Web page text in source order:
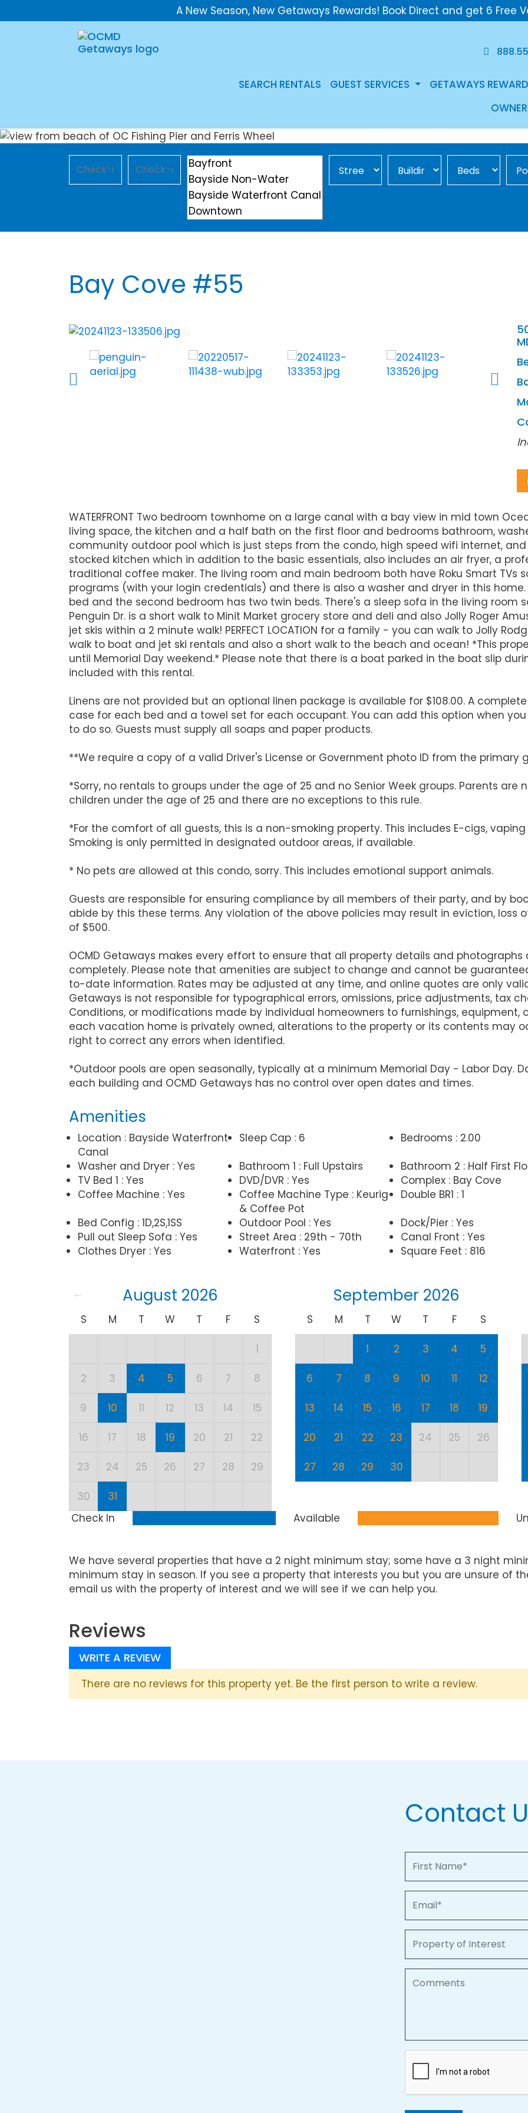
A New Season, New Getaways Rewards! Book Direct and get 6 Free
SEARCH RENTALS GUEST SERVICES GETAWAYS
Location
Bay Cove #55
WATERFRONT Two bedroom townhome on a large canal with a bay view in mid town
living space, the kitchen and a half bath on the first floor and bedrooms bathroom,
community outdoor pool which is just steps from the condo, high speed wifi internet, and
stocked kitchen which in addition to the basic essentials, also includes an air fryer, a
traditional coffee maker. The living room and main bedroom both have Roku Smart TVs
programs (with your login credentials) and there is also a washer and dryer in this
bed and the second bedroom has two twin beds. There's a sleep sofa in the living room
Penguin Dr. is a short walk to Minit Market grocery store and deli and also Jolly Roger
jet skis within a 2 minute walk! PERFECT LOCATION for a family - you can walk to Jolly
walk to boat and jet ski rentals and also a short walk to the beach and ocean! *This
until Memorial Day weekend.* Please note that there is a boat parked in the boat slip
included with this rental.
Linens are not provided but an optional linen package is available for $108.00. A
case for each bed and a towel set for each occupant. You can add this option when
to do so. Guests must supply all soaps and paper products.
**We require a copy of a valid Driver's License or Government photo ID from the primary
*Sorry, no rentals to groups under the age of 25 and no Senior Week groups. Parents
children under the age of 25 and there are no exceptions to this rule.
*For the comfort of all guests, this is a non-smoking property. This includes E-cigs,
Smoking is only permitted in designated outdoor areas, if available.
* No pets are allowed at this condo, sorry. This includes emotional support animals.
Guests are responsible for ensuring compliance by all members of their party, and by
abide by this these terms. Any violation of the above policies may result in eviction,
of $500.
OCMD Getaways makes every effort to ensure that all property details and
completely. Please note that amenities are subject to change and cannot be
to-date information. Rates may be adjusted at any time, and online quotes are only
Getaways is not responsible for typographical errors, omissions, price adjustments, tax
Conditions, or modifications made by individual homeowners to furnishings, equipment,
each vacation home is privately owned, alterations to the property or its contents may
right to correct any errors when identified.
*Outdoor pools are open seasonally, typically at a minimum Memorial Day - Labor Day.
each building and OCMD Getaways has no control over open dates and times.
Amenities
Location : Bayside Waterfront
Canal
Sleep Cap : 6 Bedrooms : 2.00
Washer and Dryer : Yes
Bathroom 1 : Full Upstairs Bathroom 2 : Half First
TV Bed 1 : Yes
DVD/DVR : Yes Complex : Bay Cove
Coffee Machine : Yes
Coffee Machine Type : Keurig
& Coffee Pot
Double BR1 : 1
Bed Config : 1D,2S,1SS
Outdoor Pool : Yes Dock/Pier : Yes
Pull out Sleep Sofa : Yes
Street Area : 29th - 70th Canal Front : Yes
Clothes Dryer : Yes
Waterfront : Yes Square Feet : 816
August 2026
S M T W T F S
1
2 3 4 5 6 7 8
9 10 11 12 13 14 15
16 17 18 19 20 21 22
23 24 25 26 27 28 29
30 31
September 2026
S M T W T F S
1 2 3 4 5
6 7 8 9 10 11 12
13 14 15 16 17 18 19
20 21 22 23 24 25 26
27 28 29 30
Check In Available
We have several properties that have a 2 night minimum stay; some have a 3 night
minimum stay in season. If you see a property that interests you but you are unsure of
email us with the property of interest and we will see if we can help you.
Reviews
WRITE A REVIEW
There are no reviews for this property yet. Be the first person to write a review.
Contact